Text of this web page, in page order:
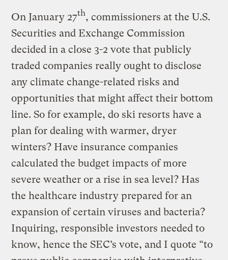
On January 27th, commissioners at the U.S.
Securities and Exchange Commission
decided in a close 3-2 vote that publicly
traded companies really ought to disclose
any climate change-related risks and
opportunities that might affect their bottom
line. So for example, do ski resorts have a
plan for dealing with warmer, dryer
winters? Have insurance companies
calculated the budget impacts of more
severe weather or a rise in sea level? Has
the healthcare industry prepared for an
expansion of certain viruses and bacteria?
Inquiring, responsible investors needed to
know, hence the SEC’s vote, and I quote “to